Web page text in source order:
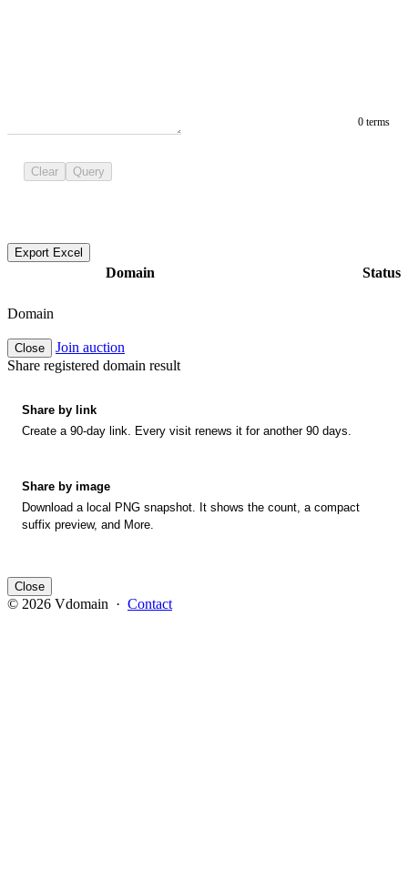
0 terms
Clear Query
Export Excel
Domain Status
Domain
Close
Join auction
Share registered domain result
Share by link
Create a 90-day link. Every visit renews it for another 90 days.
Share by image
Download a local PNG snapshot. It shows the count, a compact
suffix preview, and More.
Close
© 2026 Vdomain · Contact